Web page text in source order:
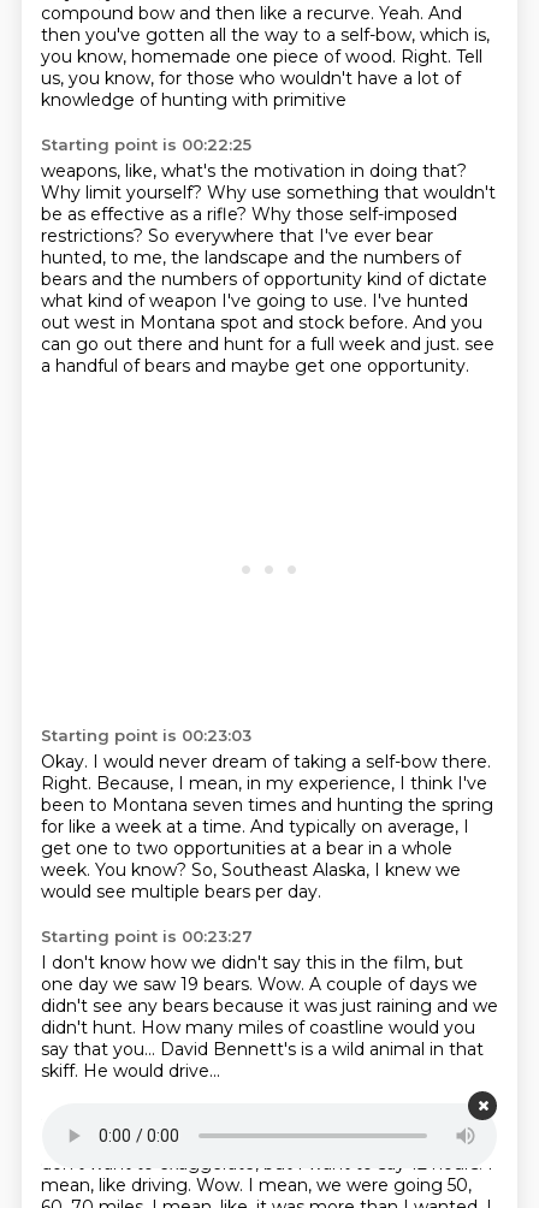
compound bow and then like a recurve. Yeah. And
then you've gotten all the way to a self-bow, which is,
you know, homemade one piece of wood. Right. Tell
us, you know, for those who wouldn't have a lot of
knowledge of hunting with primitive
Starting point is 00:22:25
weapons, like, what's the motivation in doing that?
Why limit yourself? Why use something that wouldn't
be as effective as a rifle? Why those self-imposed
restrictions? So everywhere that I've ever bear
hunted, to me, the landscape and the numbers of
bears and the numbers of opportunity kind of dictate
what kind of weapon I've going to use. I've hunted
out west in Montana spot and stock before. And you
can go out there and hunt for a full week and just. see
a handful of bears and maybe get one opportunity.
Starting point is 00:23:03
Okay. I would never dream of taking a self-bow there.
Right. Because, I mean, in my experience, I think I've
been to Montana seven times and hunting the spring
for like a week at a time. And typically on average, I
get one to two opportunities at a bear in a whole
week. You know? So, Southeast Alaska, I knew we
would see multiple bears per day.
Starting point is 00:23:27
I don't know how we didn't say this in the film, but
one day we saw 19 bears. Wow. A couple of days we
didn't see any bears because it was just raining and we
didn't hunt. How many miles of coastline would you
say that you... David Bennett's is a wild animal in that
skiff. He would drive...
I'm telling you, we were in that skiff sometimes for...
don't want to exaggerate, but I want to say 12 hours. I
mean, like driving. Wow. I mean, we were going 50,